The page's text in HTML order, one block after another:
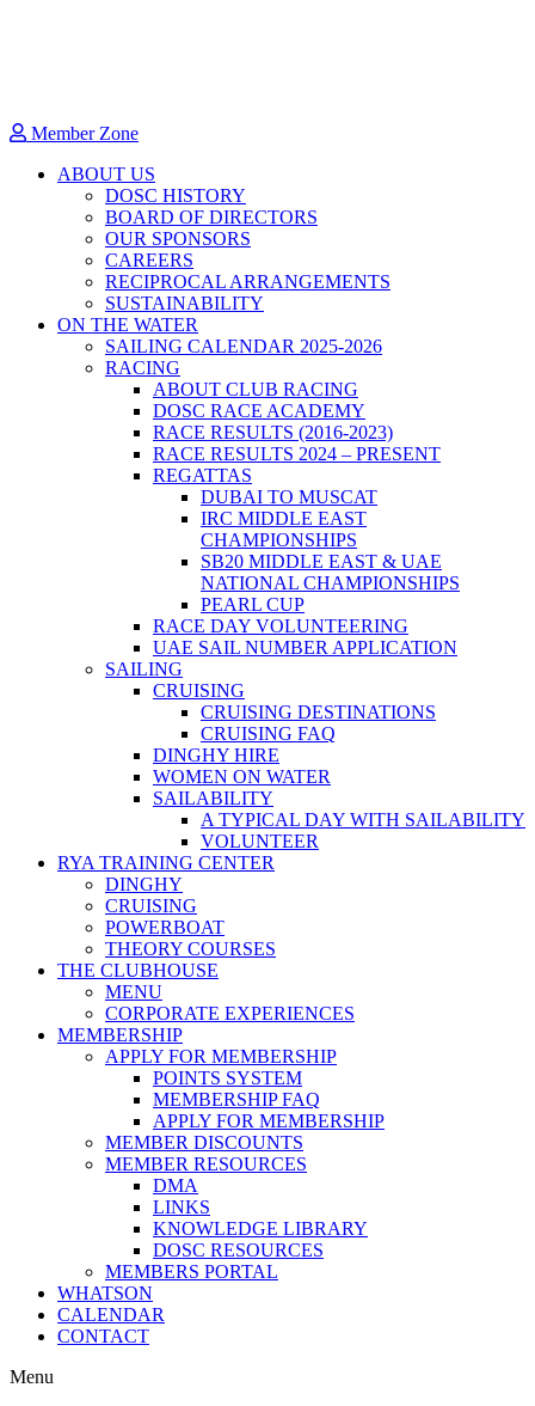
Member Zone
ABOUT US
DOSC HISTORY
BOARD OF DIRECTORS
OUR SPONSORS
CAREERS
RECIPROCAL ARRANGEMENTS
SUSTAINABILITY
ON THE WATER
SAILING CALENDAR 2025-2026
RACING
ABOUT CLUB RACING
DOSC RACE ACADEMY
RACE RESULTS (2016-2023)
RACE RESULTS 2024 – PRESENT
REGATTAS
DUBAI TO MUSCAT
IRC MIDDLE EAST
CHAMPIONSHIPS
SB20 MIDDLE EAST & UAE
NATIONAL CHAMPIONSHIPS
PEARL CUP
RACE DAY VOLUNTEERING
UAE SAIL NUMBER APPLICATION
SAILING
CRUISING
CRUISING DESTINATIONS
CRUISING FAQ
DINGHY HIRE
WOMEN ON WATER
SAILABILITY
A TYPICAL DAY WITH SAILABILITY
VOLUNTEER
RYA TRAINING CENTER
DINGHY
CRUISING
POWERBOAT
THEORY COURSES
THE CLUBHOUSE
MENU
CORPORATE EXPERIENCES
MEMBERSHIP
APPLY FOR MEMBERSHIP
POINTS SYSTEM
MEMBERSHIP FAQ
APPLY FOR MEMBERSHIP
MEMBER DISCOUNTS
MEMBER RESOURCES
DMA
LINKS
KNOWLEDGE LIBRARY
DOSC RESOURCES
MEMBERS PORTAL
WHATSON
CALENDAR
CONTACT
Menu